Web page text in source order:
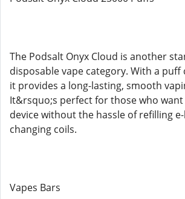
The Podsalt Onyx Cloud is another
disposable vape category. With a puff
it provides a long-lasting, smooth
It&rsquo;s perfect for those who
device without the hassle of refilling
changing coils.
Vapes Bars